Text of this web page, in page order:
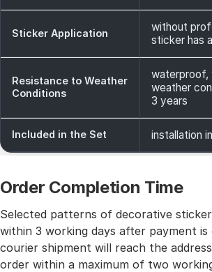
Sticker Application
without
sticker has
Resistance to Weather
Conditions
waterproof,
weather
3 years
Included in the Set installation
Order Completion Time
Selected patterns of decorative
within 3 working days after payment is
courier shipment will reach the
order within a maximum of two